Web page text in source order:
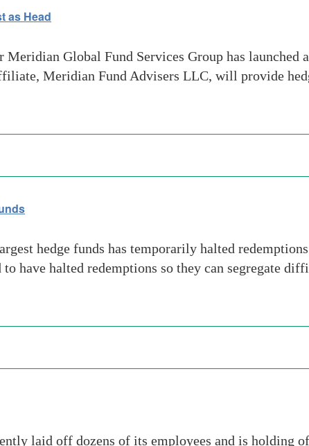
as Head
Meridian Global Fund Services Group has launched
Meridian Fund Advisers LLC, will provide
hedge funds has temporarily halted
have halted redemptions so they can segregate
laid off dozens of its employees and is holding